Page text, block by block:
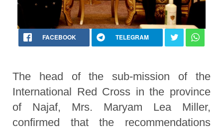
FACEBOOK TELEGRAM
The head of the sub-mission of the
International Red Cross in the province
of Najaf, Mrs. Maryam Lea Miller,
confirmed that the recommendations